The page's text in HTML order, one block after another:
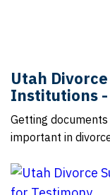
Utah
Institutions -
Getting
important in